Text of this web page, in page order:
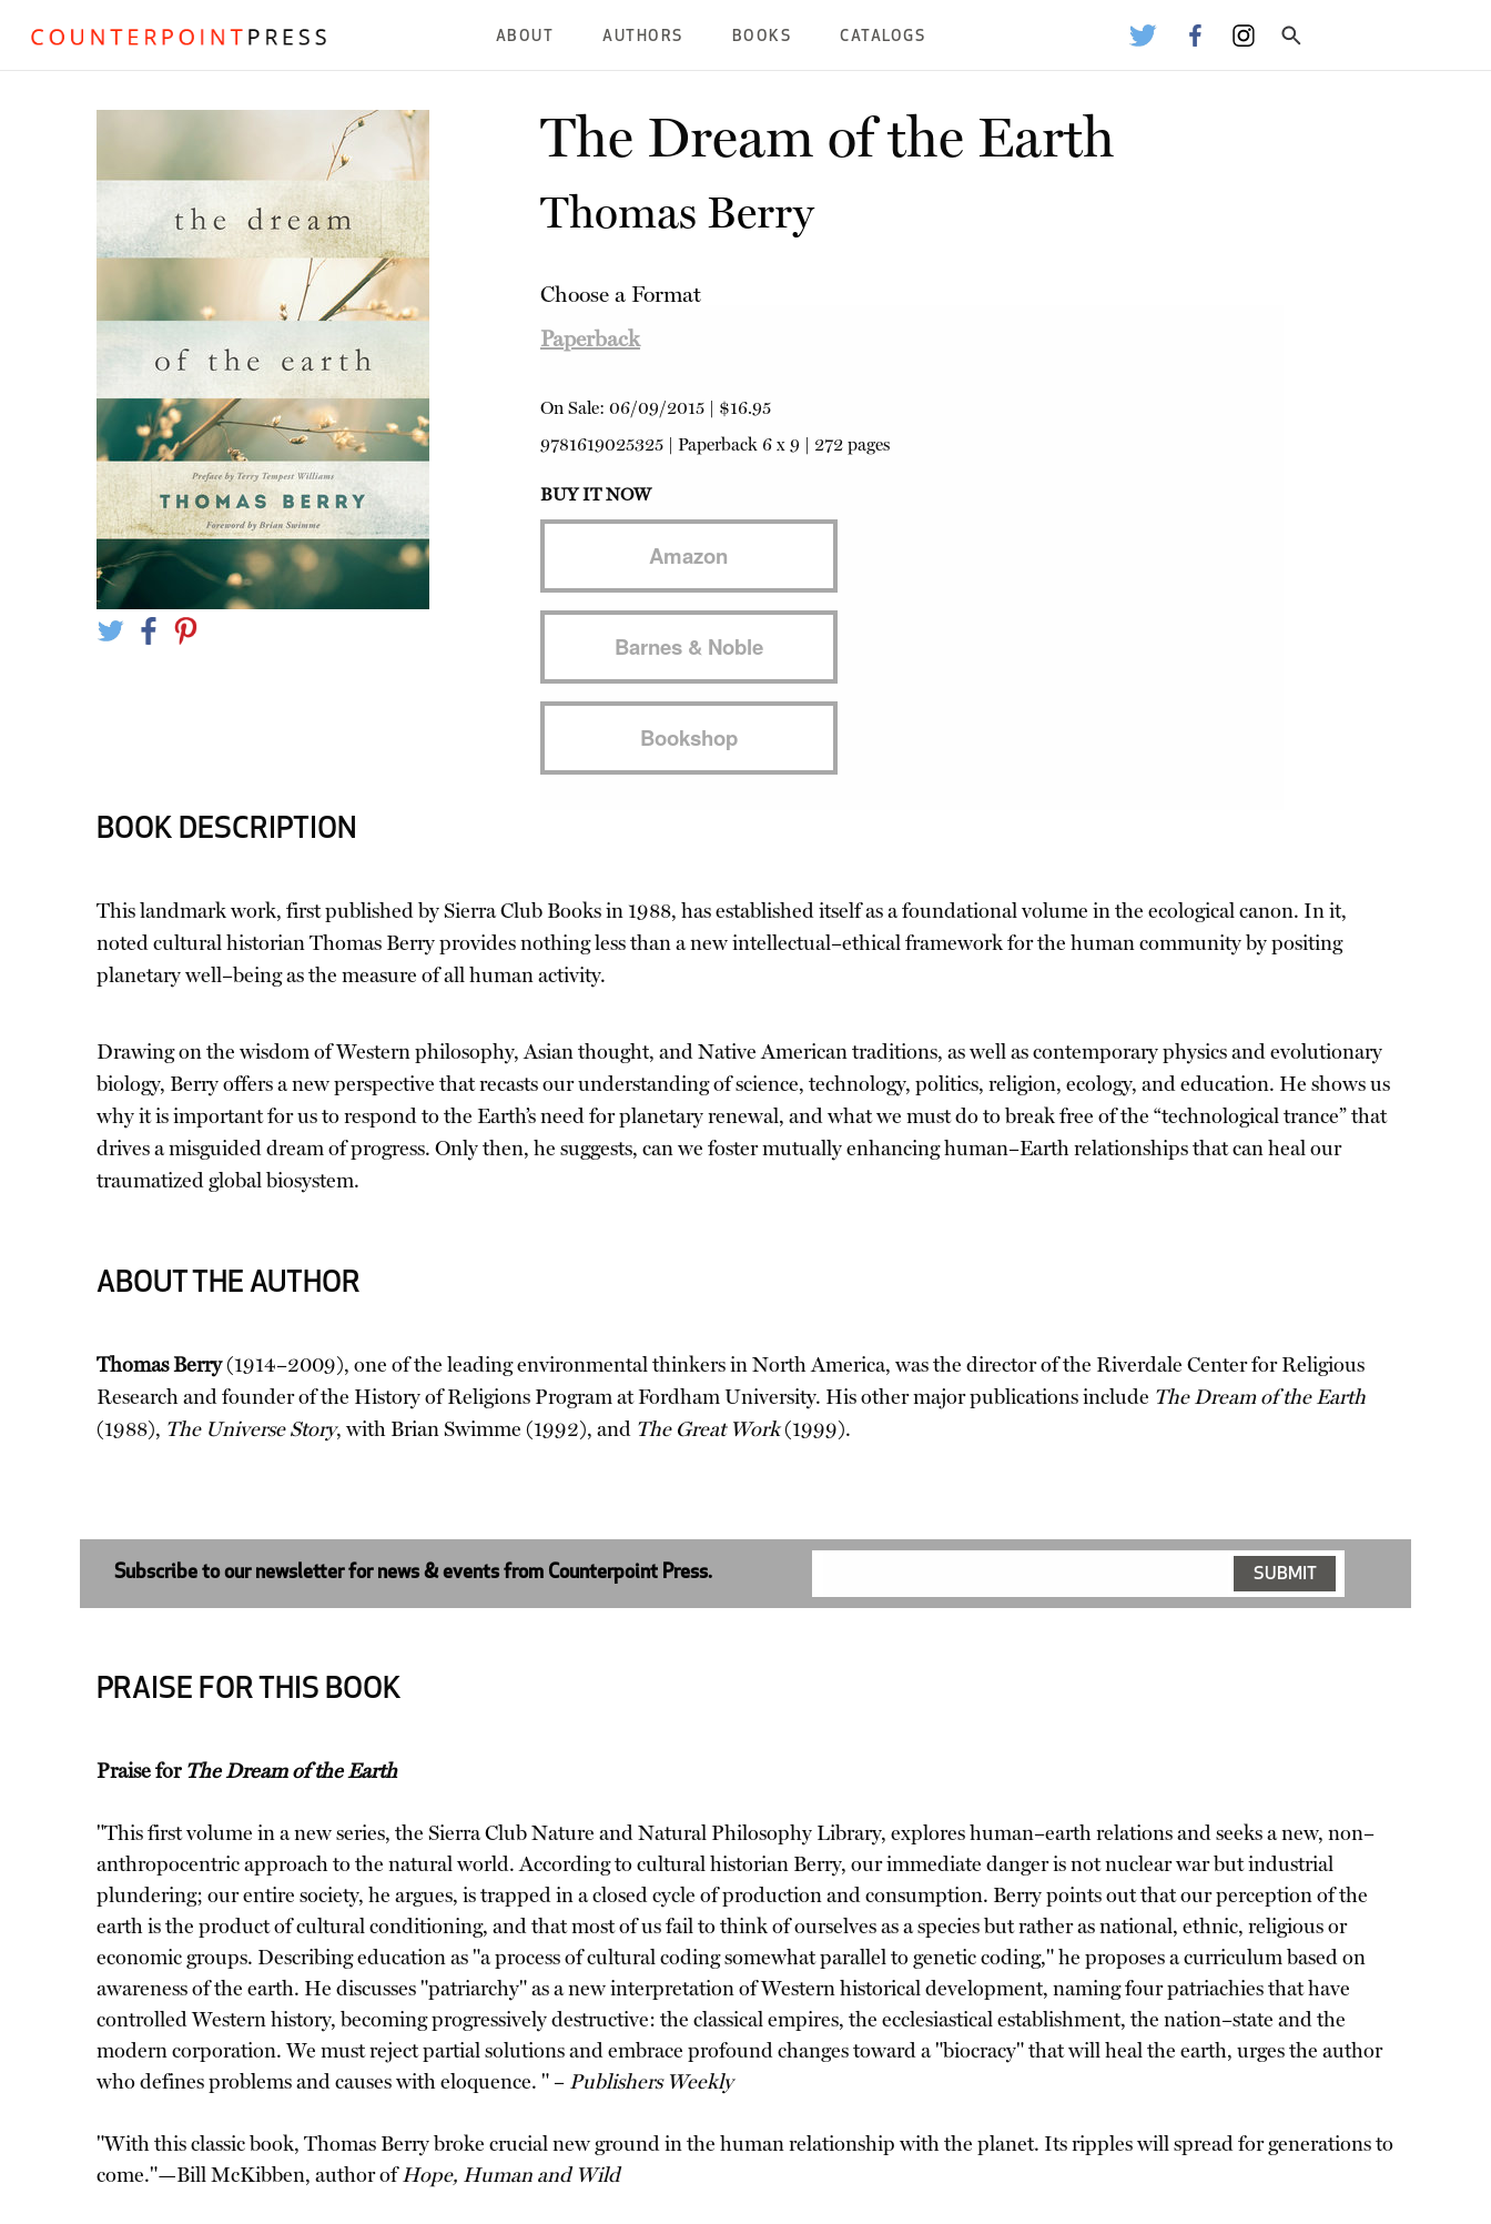
ABOUT AUTHORS BOOKS CATALOGS
The Dream of the Earth
Thomas Berry
Choose a Format
Paperback
On Sale: 06/09/2015| $16.95
9781619025325| Paperback6 x 9 | 272 pages
BUY IT NOW
Amazon
Barnes & Noble
Bookshop
BOOK DESCRIPTION
This landmark work, first published by Sierra Club Books in 1988, has established itself as a foundational volume in the ecological canon. In it,
noted cultural historian Thomas Berry provides nothing less than a new intellectual–ethical framework for the human community by positing
planetary well–being as the measure of all human activity.
Drawing on the wisdom of Western philosophy, Asian thought, and Native American traditions, as well as contemporary physics and evolutionary
biology, Berry offers a new perspective that recasts our understanding of science, technology, politics, religion, ecology, and education. He shows us
why it is important for us to respond to the Earth’s need for planetary renewal, and what we must do to break free of the “technological trance” that
drives a misguided dream of progress. Only then, he suggests, can we foster mutually enhancing human–Earth relationships that can heal our
traumatized global biosystem.
ABOUT THE AUTHOR
Thomas Berry(1914–2009), one of the leading environmental thinkers in North America, was the director of the Riverdale Center for Religious
Research and founder of the History of Religions Program at Fordham University. His other major publications include The Dream of the Earth
(1988), The Universe Story, with Brian Swimme (1992), and The Great Work(1999).
Subscribe to our newsletter for news & events from Counterpoint Press.
PRAISE FOR THIS BOOK
Praise for The Dream of the Earth
"This first volume in a new series, the Sierra Club Nature and Natural Philosophy Library, explores human–earth relations and seeks a new, non–
anthropocentric approach to the natural world. According to cultural historian Berry, our immediate danger is not nuclear war but industrial
plundering; our entire society, he argues, is trapped in a closed cycle of production and consumption. Berry points out that our perception of the
earth is the product of cultural conditioning, and that most of us fail to think of ourselves as a species but rather as national, ethnic, religious or
economic groups. Describing education as "a process of cultural coding somewhat parallel to genetic coding," he proposes a curriculum based on
awareness of the earth. He discusses "patriarchy" as a new interpretation of Western historical development, naming four patriachies that have
controlled Western history, becoming progressively destructive: the classical empires, the ecclesiastical establishment, the nation–state and the
modern corporation. We must reject partial solutions and embrace profound changes toward a "biocracy" that will heal the earth, urges the author
who defines problems and causes with eloquence. " – Publishers Weekly
"With this classic book, Thomas Berry broke crucial new ground in the human relationship with the planet. Its ripples will spread for generations to
come."—Bill McKibben, author ofHope, Human and Wild